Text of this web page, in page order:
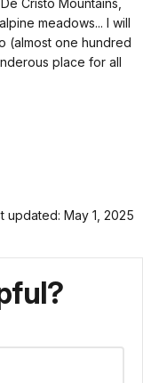
Cristo Mountains,
meadows... I will
(almost one hundred
place for all
updated: May 1, 2025